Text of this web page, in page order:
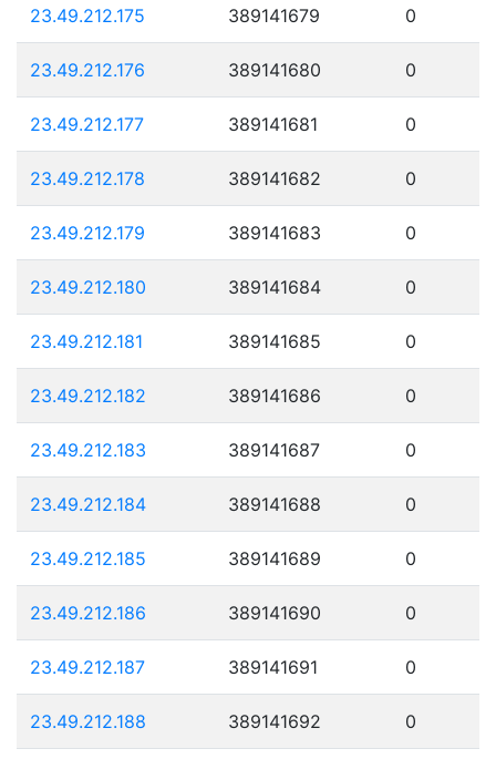
23.49.212.175 389141679 0
23.49.212.176 389141680 0
23.49.212.177 389141681 0
23.49.212.178 389141682 0
23.49.212.179 389141683 0
23.49.212.180 389141684 0
23.49.212.181 389141685 0
23.49.212.182 389141686 0
23.49.212.183 389141687 0
23.49.212.184 389141688 0
23.49.212.185 389141689 0
23.49.212.186 389141690 0
23.49.212.187 389141691 0
23.49.212.188 389141692 0